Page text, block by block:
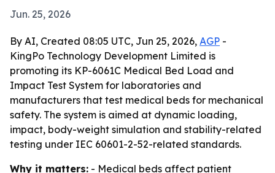
Jun. 25, 2026
By AI, Created 08:05 UTC, Jun 25, 2026, AGP -
KingPo Technology Development Limited is
promoting its KP-6061C Medical Bed Load and
Impact Test System for laboratories and
manufacturers that test medical beds for mechanical
safety. The system is aimed at dynamic loading,
impact, body-weight simulation and stability-related
testing under IEC 60601-2-52-related standards.
Why it matters: - Medical beds affect patient